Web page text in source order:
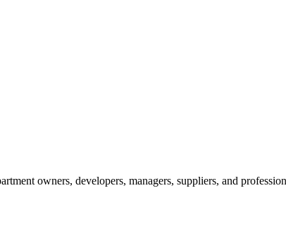
owners, developers, managers, suppliers, and